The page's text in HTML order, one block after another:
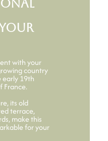
with your
country
early 19th
France.
its old
terrace,
make this
for your